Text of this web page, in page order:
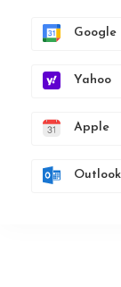
Google
Yahoo
Apple
Outlook